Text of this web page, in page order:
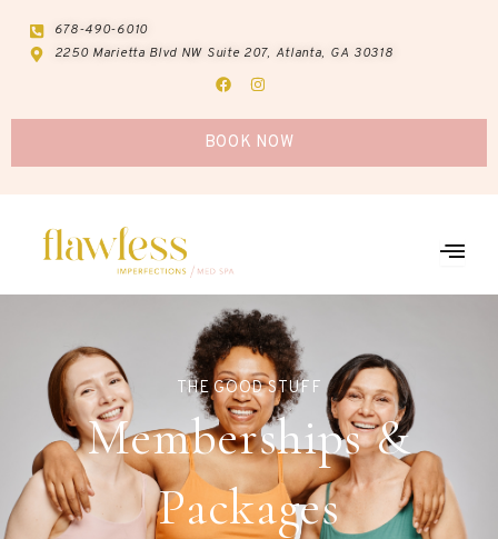
content
678-490-6010
2250 Marietta Blvd NW Suite 207, Atlanta, GA 30318
a
e
b
o
o
n
t
a
g
r
BOOK NOW
THE GOOD STUFF
Memberships &
Packages